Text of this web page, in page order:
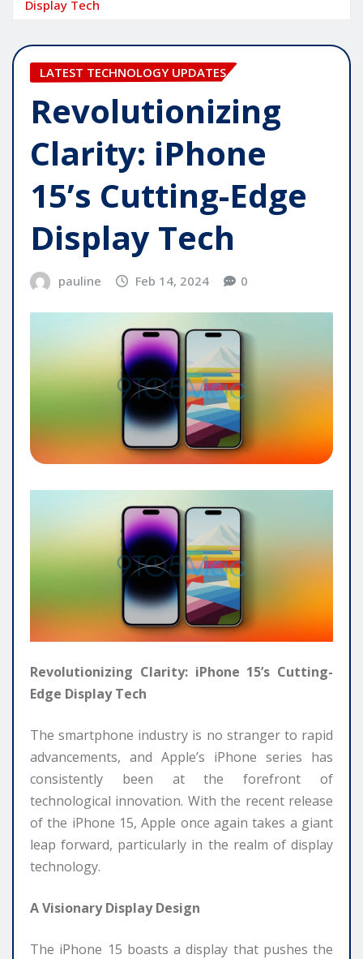
Display Tech
LATEST TECHNOLOGY UPDATES
Revolutionizing
Clarity: iPhone
15’s Cutting-Edge
Display Tech
pauline Feb 14, 2024 0
Revolutionizing Clarity: iPhone 15’s Cutting-
Edge Display Tech
The smartphone industry is no stranger to rapid
advancements, and Apple’s iPhone series has
consistently been at the forefront of
technological innovation. With the recent release
of the iPhone 15, Apple once again takes a giant
leap forward, particularly in the realm of display
technology.
A Visionary Display Design
The iPhone 15 boasts a display that pushes the